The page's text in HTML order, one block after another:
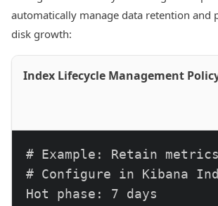
automatically manage data retention and
disk growth:
Index Lifecycle Management
# Example: Retain
# Configure in Kibana
Hot phase: 7 days